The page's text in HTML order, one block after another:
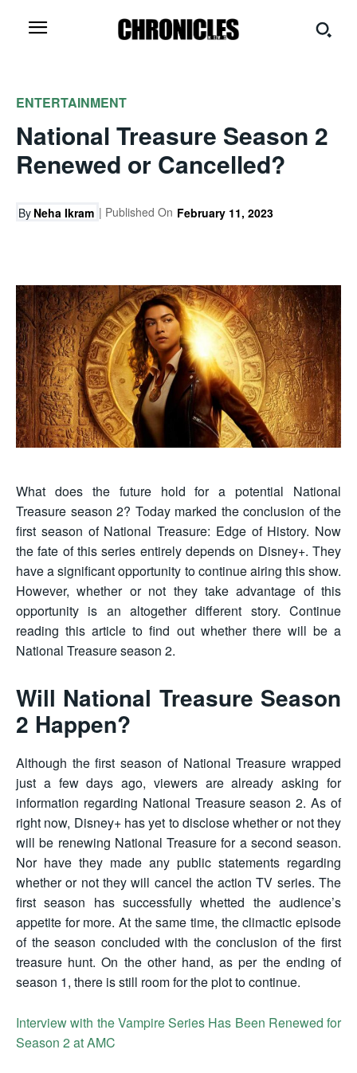
ENTERTAINMENT
National Treasure Season 2
Renewed or Cancelled?
By Neha Ikram | Published On February 11, 2023
What does the future hold for a potential National
Treasure season 2? Today marked the conclusion of the
first season of National Treasure: Edge of History. Now
the fate of this series entirely depends on Disney+. They
have a significant opportunity to continue airing this show.
However, whether or not they take advantage of this
opportunity is an altogether different story. Continue
reading this article to find out whether there will be a
National Treasure season 2.
Will National Treasure Season
2 Happen?
Although the first season of National Treasure wrapped
just a few days ago, viewers are already asking for
information regarding National Treasure season 2. As of
right now, Disney+ has yet to disclose whether or not they
will be renewing National Treasure for a second season.
Nor have they made any public statements regarding
whether or not they will cancel the action TV series. The
first season has successfully whetted the audience’s
appetite for more. At the same time, the climactic episode
of the season concluded with the conclusion of the first
treasure hunt. On the other hand, as per the ending of
season 1, there is still room for the plot to continue.
Interview with the Vampire Series Has Been Renewed for
Season 2 at AMC